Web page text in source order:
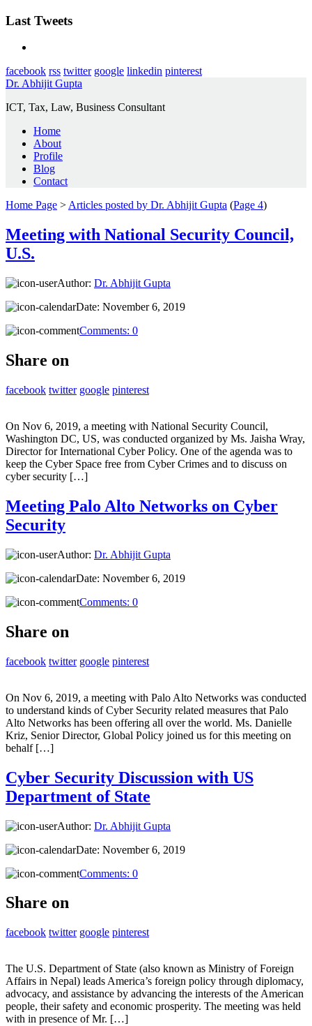
Last Tweets
facebook rss twitter google linkedin pinterest
Dr. Abhijit Gupta
ICT, Tax, Law, Business Consultant
Home
About
Profile
Blog
Contact
Home Page >Articles posted by Dr. Abhijit Gupta (Page 4)
Meeting with National Security Council,
U.S.
Author: Dr. Abhijit Gupta
Date: November 6, 2019
Comments: 0
Share on
facebook twitter google pinterest
On Nov 6, 2019, a meeting with National Security Council,
Washington DC, US, was conducted organized by Ms. Jaisha Wray,
Director for International Cyber Policy. One of the agenda was to
keep the Cyber Space free from Cyber Crimes and to discuss on
cyber security […]
Meeting Palo Alto Networks on Cyber
Security
Author: Dr. Abhijit Gupta
Date: November 6, 2019
Comments: 0
Share on
facebook twitter google pinterest
On Nov 6, 2019, a meeting with Palo Alto Networks was conducted
to understand kinds of Cyber Security related measures that Palo
Alto Networks has been offering all over the world. Ms. Danielle
Kriz, Senior Director, Global Policy joined us for this meeting on
behalf […]
Cyber Security Discussion with US
Department of State
Author: Dr. Abhijit Gupta
Date: November 6, 2019
Comments: 0
Share on
facebook twitter google pinterest
The U.S. Department of State (also known as Ministry of Foreign
Affairs in Nepal) leads America’s foreign policy through diplomacy,
advocacy, and assistance by advancing the interests of the American
people, their safety and economic prosperity. The meeting was held
with in presence of Mr. […]